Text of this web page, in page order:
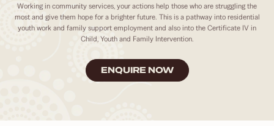
Working in community services, your actions help those who are struggling the
most and give them hope for a brighter future. This is a pathway into residential
youth work and family support employment and also into the Certificate IV in
Child, Youth and Family Intervention.
ENQUIRE NOW